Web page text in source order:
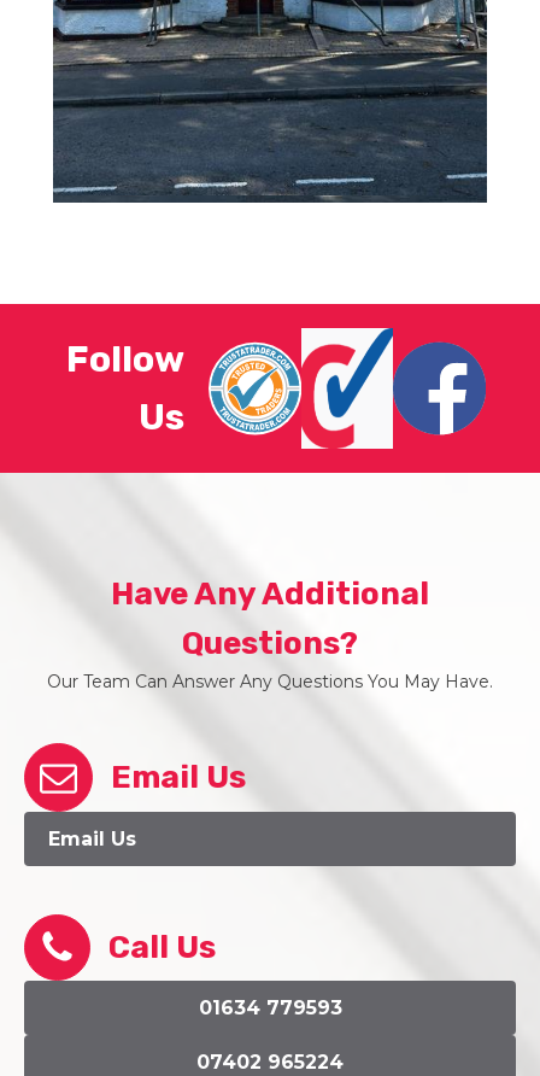
Follow
Us
Have Any Additional
Questions?
Our Team Can Answer Any Questions You May Have.
Email Us
Email Us
Call Us
01634 779593
07402 965224